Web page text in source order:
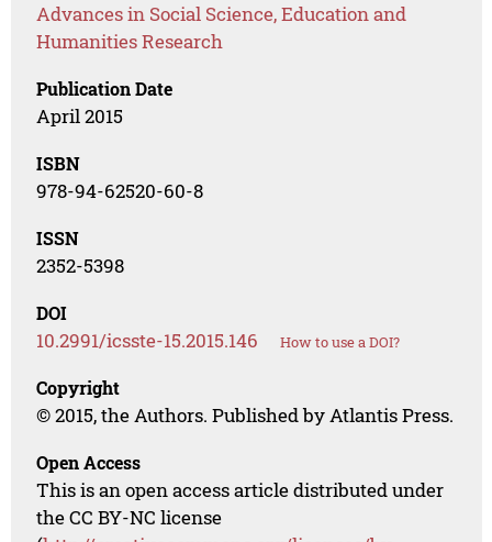
Advances in Social Science, Education and
Humanities Research
Publication Date
April 2015
ISBN
978-94-62520-60-8
ISSN
2352-5398
DOI
10.2991/icsste-15.2015.146 How to use a DOI?
Copyright
© 2015, the Authors. Published by Atlantis Press.
Open Access
This is an open access article distributed under
the CC BY-NC license